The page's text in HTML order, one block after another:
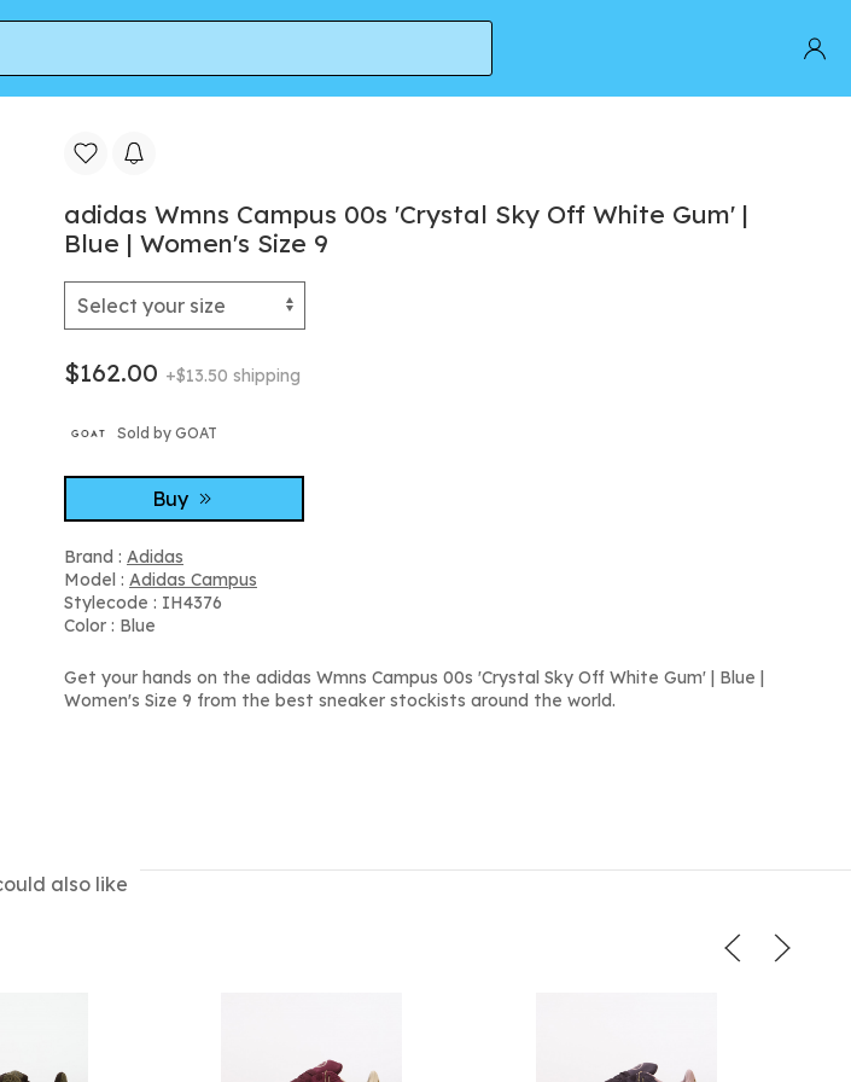
Off White Gum' | Blue | Women's Size 9
adidas Wmns Campus 00s 'Crystal Sky Off White Gum' |
Blue | Women's Size 9
$162.00 +$13.50 shipping
Sold by GOAT
Buy
Brand : Adidas
Model : Adidas Campus
Stylecode : IH4376
Color : Blue
Get your hands on the adidas Wmns Campus 00s 'Crystal Sky Off White Gum' | Blue |
Women's Size 9 from the best sneaker stockists around the world.
also like